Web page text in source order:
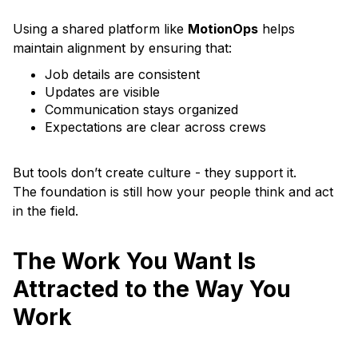
Using a shared platform like MotionOps helps
maintain alignment by ensuring that:
Job details are consistent
Updates are visible
Communication stays organized
Expectations are clear across crews
But tools don’t create culture - they support it.
The foundation is still how your people think and act
in the field.
The Work You Want Is
Attracted to the Way You
Work